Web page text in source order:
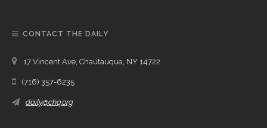
CONTACT THE DAILY
17 Vincent Ave, Chautauqua, NY 14722
(716) 357-6235
daily@chq.org